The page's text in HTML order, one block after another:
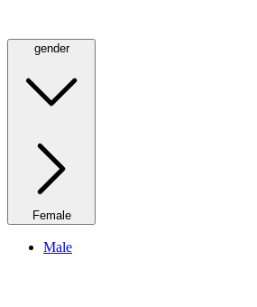
gender
Female
Male